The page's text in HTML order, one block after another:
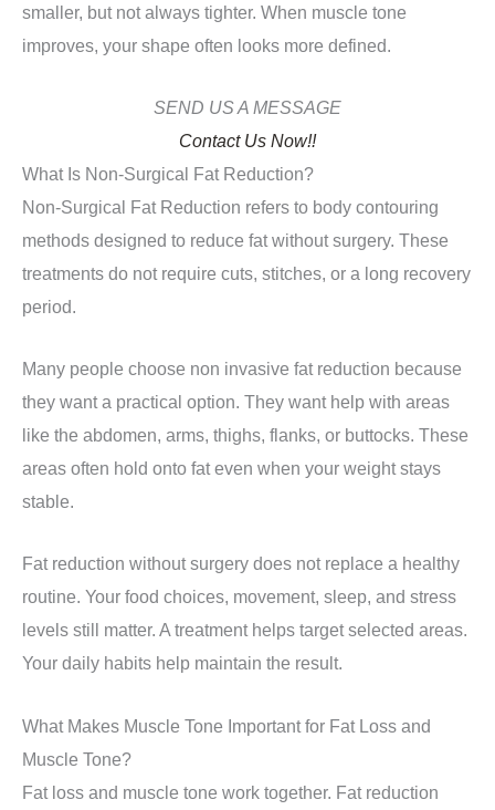
smaller, but not always tighter. When muscle tone
improves, your shape often looks more defined.
SEND US A MESSAGE
Contact Us Now!!
What Is Non-Surgical Fat Reduction?
Non-Surgical Fat Reduction refers to body contouring
methods designed to reduce fat without surgery. These
treatments do not require cuts, stitches, or a long recovery
period.
Many people choose non invasive fat reduction because
they want a practical option. They want help with areas
like the abdomen, arms, thighs, flanks, or buttocks. These
areas often hold onto fat even when your weight stays
stable.
Fat reduction without surgery does not replace a healthy
routine. Your food choices, movement, sleep, and stress
levels still matter. A treatment helps target selected areas.
Your daily habits help maintain the result.
What Makes Muscle Tone Important for Fat Loss and
Muscle Tone?
Fat loss and muscle tone work together. Fat reduction